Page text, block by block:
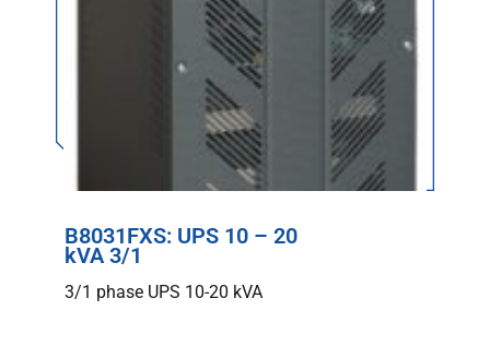
B8031FXS: UPS 10 – 20
kVA 3/1
3/1 phase UPS 10-20 kVA